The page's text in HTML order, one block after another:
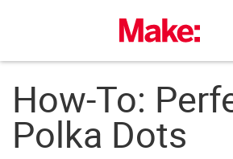
How-To:
Polka Dots